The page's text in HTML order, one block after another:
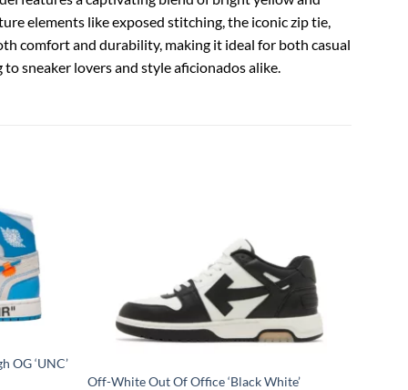
elements like exposed stitching, the iconic zip tie,
comfort and durability, making it ideal for both casual
sneaker lovers and style aficionados alike.
OG ‘UNC’
Off-White Out Of Office ‘Black White’